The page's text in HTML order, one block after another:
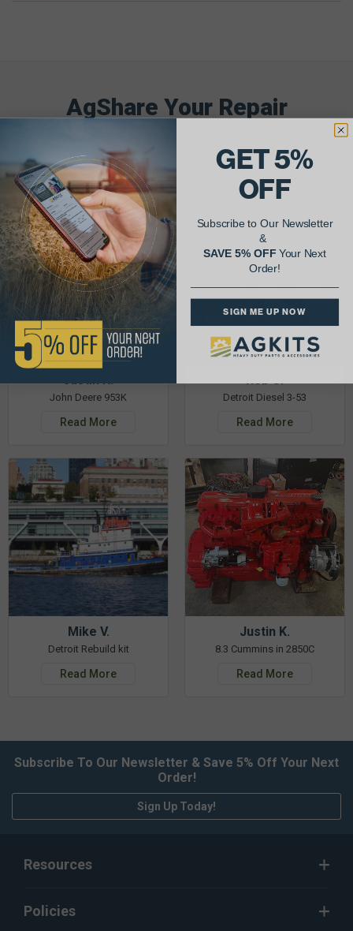
AgShare Your Repair
& Get 5% Off Your Next Order!
See More Repairs or Submit Your Own
Justin K.
John Deere 953K
Read More
Rob C.
Detroit Diesel 3-53
Read More
Mike V.
Detroit Rebuild kit
Read More
Justin K.
8.3 Cummins in 2850C
Read More
Subscribe To Our Newsletter & Save 5% Off Your Next
Order!
Sign Up Today!
Resources
Policies
GET 5%
OFF
Subscribe to Our Newsletter
&
SAVE 5% OFFYour Next
Order!
SIGN ME UP NOW